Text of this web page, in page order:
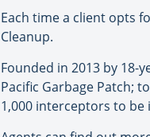
Each time a client opts
Cleanup.
Founded in 2013 by 18-
Pacific Garbage Patch;
1,000 interceptors to be